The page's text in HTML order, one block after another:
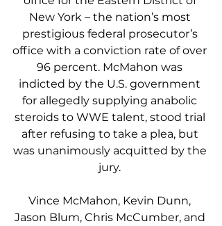
New York – the nation’s most
prestigious federal prosecutor’s
office with a conviction rate of over
96 percent. McMahon was
indicted by the U.S. government
for allegedly supplying anabolic
steroids to WWE talent, stood trial
after refusing to take a plea, but
was unanimously acquitted by the
jury.
Vince McMahon, Kevin Dunn,
Jason Blum, Chris McCumber, and